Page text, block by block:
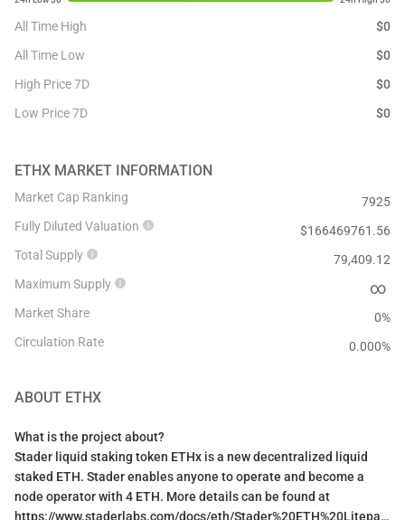
All Time High $0
All Time Low
$0
High Price 7D
$0
Low Price 7D
$0
ETHX MARKET INFORMATION
Market Cap Ranking
7925
Fully Diluted Valuation
$166469761.56
Total Supply
79,409.12
Maximum Supply
∞
Market Share
0%
Circulation Rate
0.000%
ABOUT ETHX
What is the project about?
Stader liquid staking token ETHx is a new decentralized liquid
staked ETH. Stader enables anyone to operate and become a
node operator with 4 ETH. More details can be found at
https://www.staderlabs.com/docs/eth/